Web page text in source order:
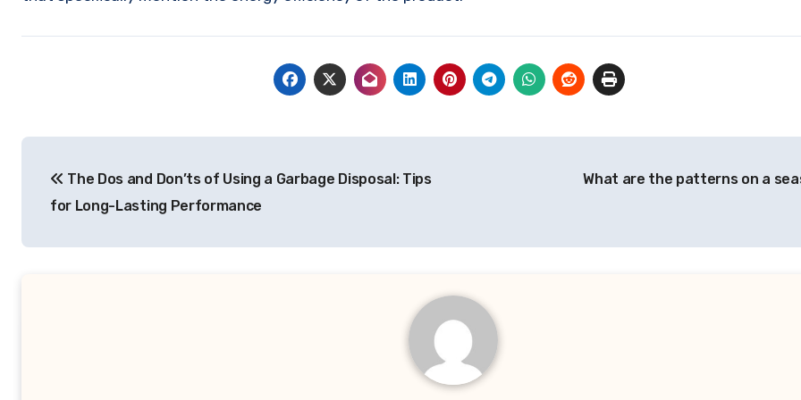
navigation
The Dos and Don’ts of Using a Garbage Disposal: Tips
for Long-Lasting Performance
What are the patterns on a